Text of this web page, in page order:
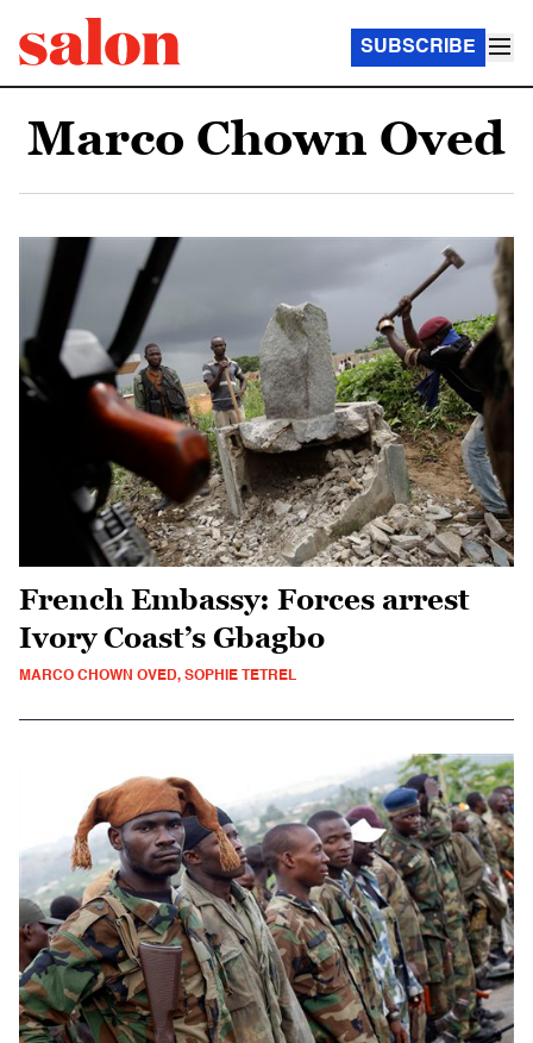
SUBSCRIBE
Marco Chown Oved
French Embassy: Forces arrest
Ivory Coast’s Gbagbo
MARCO CHOWN OVED, SOPHIE TETREL